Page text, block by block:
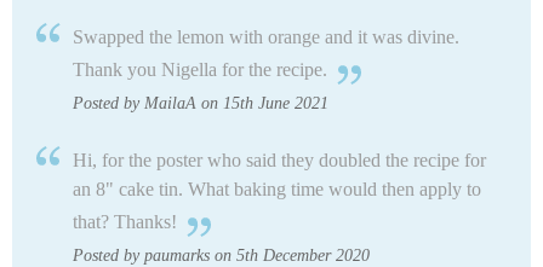
Swapped the lemon with orange and it was divine.
Thank you Nigella for the recipe.
Posted by MailaA on 15th June 2021
Hi, for the poster who said they doubled the recipe for
an 8" cake tin. What baking time would then apply to
that? Thanks!
Posted by paumarks on 5th December 2020